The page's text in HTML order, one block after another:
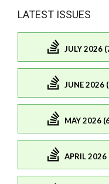
LATEST ISSUES
JULY 2026
JUNE 2026
MAY 2026
APRIL 2026